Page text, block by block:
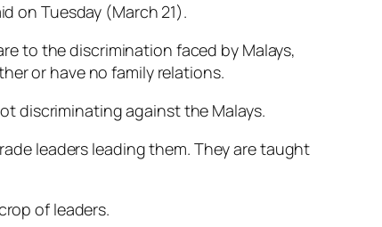
on Tuesday (March 21).
to the discrimination faced by Malays,
or have no family relations.
discriminating against the Malays.
leaders leading them. They are taught
of leaders.